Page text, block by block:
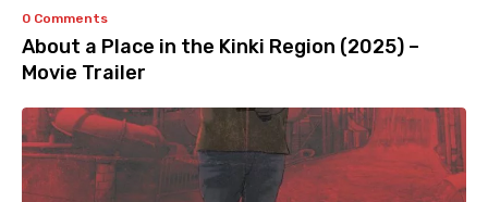
0 Comments
About a Place in the Kinki Region (2025) –
Movie Trailer